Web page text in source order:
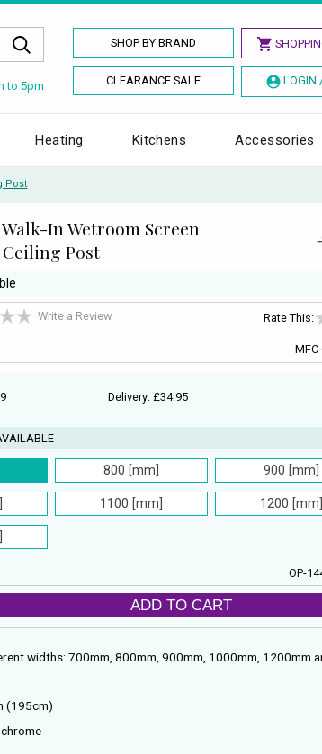
SHOP BY BRAND
CLEARANCE SALE LOGIN
to 5pm
Heating Kitchens Accessories
Post
In Wetroom Screen
Post
Write a Review Rate This:
MFC
Delivery: £34.95
800 [mm] 900 [mm]
1100 [mm] 1200 [mm]
OP-
ADD TO CART
widths: 700mm, 800mm, 900mm, 1000mm, 1200mm
(195cm)